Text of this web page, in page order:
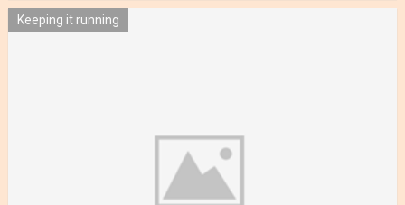
Keeping it running